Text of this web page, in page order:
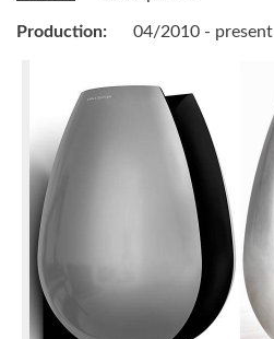
Production: 04/2010 - present